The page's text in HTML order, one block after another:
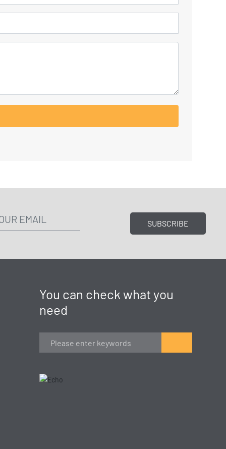
SUBSCRIBE
You can check what you
need